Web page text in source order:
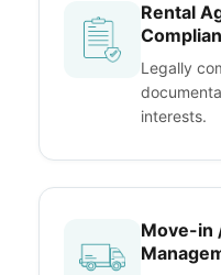
Rental
Legally
interests.
Move-in